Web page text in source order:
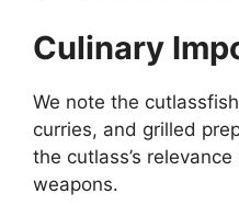
Culinary
We note the
curries, and grilled
the cutlass’s
weapons.